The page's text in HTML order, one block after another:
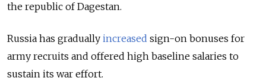
the republic of Dagestan.
Russia has gradually increased sign-on bonuses for
army recruits and offered high baseline salaries to
sustain its war effort.